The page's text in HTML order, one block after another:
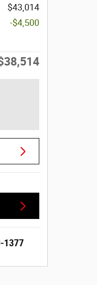
$43,014
-$4,500
1377